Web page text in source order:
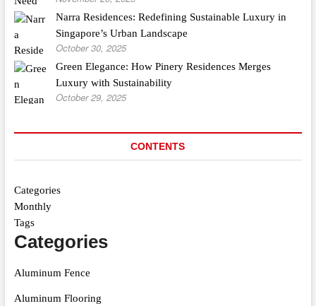
Narra Residences: Redefining Sustainable Luxury in
Singapore’s Urban Landscape
October 30, 2025
Green Elegance: How Pinery Residences Merges
Luxury with Sustainability
October 29, 2025
CONTENTS
Categories
Monthly
Tags
Categories
Aluminum Fence
Aluminum Flooring